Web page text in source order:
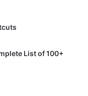
List of 100+